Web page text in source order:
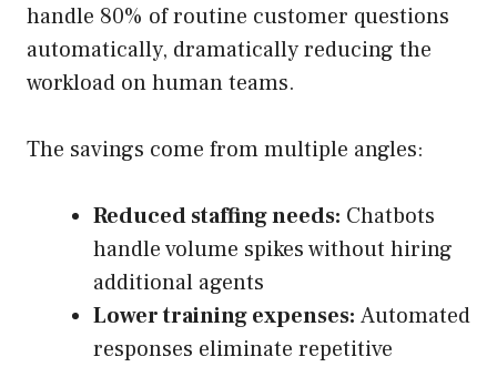
handle 80% of routine customer questions
automatically, dramatically reducing the
workload on human teams.
The savings come from multiple angles:
Reduced staffing needs: Chatbots
handle volume spikes without hiring
additional agents
Lower training expenses: Automated
responses eliminate repetitive